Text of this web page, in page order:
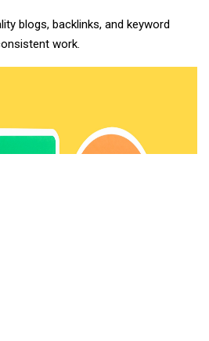
blogs, backlinks, and keyword
work.